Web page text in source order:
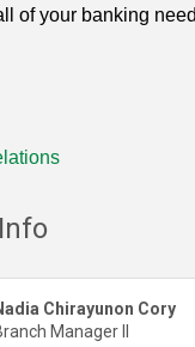
of your banking
Chirayunon Cory
Manager II